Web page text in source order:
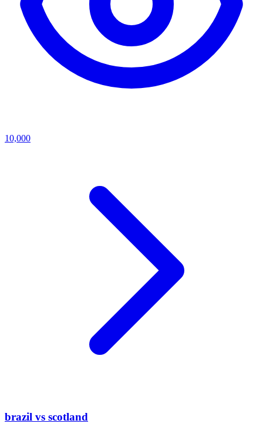
10,000
brazil vs scotland